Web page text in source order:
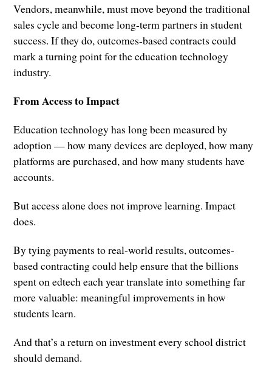
Vendors, meanwhile, must move beyond the traditional
sales cycle and become long-term partners in student
success. If they do, outcomes-based contracts could
mark a turning point for the education technology
industry.
From Access to Impact
Education technology has long been measured by
adoption — how many devices are deployed, how many
platforms are purchased, and how many students have
accounts.
But access alone does not improve learning. Impact
does.
By tying payments to real-world results, outcomes-
based contracting could help ensure that the billions
spent on edtech each year translate into something far
more valuable: meaningful improvements in how
students learn.
And that’s a return on investment every school district
should demand.